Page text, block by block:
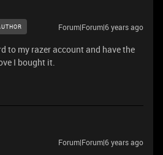
Forum|Forum|6 years ago
to my razer account and have the
I bought it.
Forum|Forum|6 years ago